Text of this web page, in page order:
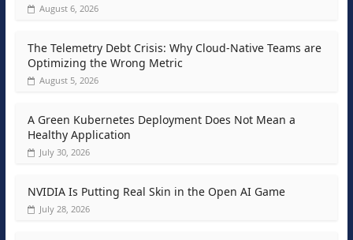
August 6, 2026
The Telemetry Debt Crisis: Why Cloud-Native Teams are
Optimizing the Wrong Metric
August 5, 2026
A Green Kubernetes Deployment Does Not Mean a
Healthy Application
July 30, 2026
NVIDIA Is Putting Real Skin in the Open AI Game
July 28, 2026